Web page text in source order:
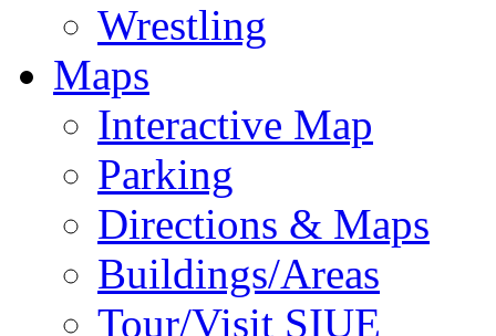
Wrestling
Maps
Interactive Map
Parking
Directions & Maps
Buildings/Areas
Tour/Visit SIUE